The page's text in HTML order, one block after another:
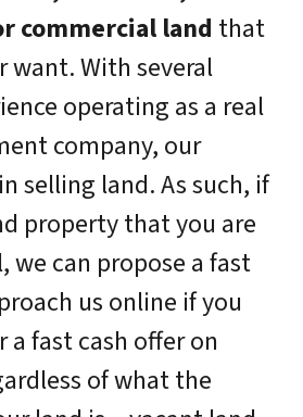
commercial land that
want. With several
operating as a real
company, our
selling land. As such, if
property that you are
we can propose a fast
us online if you
fast cash offer on
of what the